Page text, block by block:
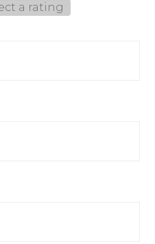
a rating